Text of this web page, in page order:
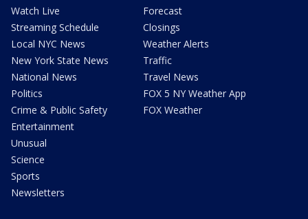
Watch Live
Streaming Schedule
Local NYC News
New York State News
National News
Politics
Crime & Public Safety
Entertainment
Unusual
Science
Sports
Newsletters
Forecast
Closings
Weather Alerts
Traffic
Travel News
FOX 5 NY Weather App
FOX Weather